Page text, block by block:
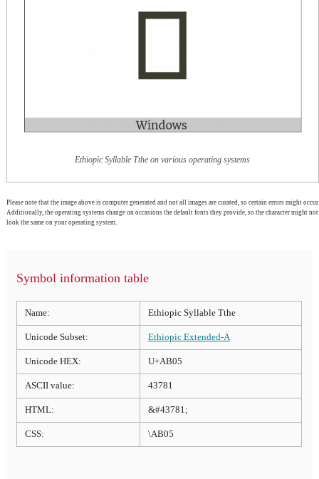
Ethiopic Syllable Tthe on various operating systems
Please note that the image above is computer generated and not all images are curated, so certain errors might occur.
Additionally, the operating systems change on occasions the default fonts they provide, so the character might not
look the same on your operating system.
Symbol information table
Name: Ethiopic Syllable Tthe
Unicode Subset: Ethiopic Extended-A
Unicode HEX: U+AB05
ASCII value: 43781
HTML: &#43781;
CSS: \AB05